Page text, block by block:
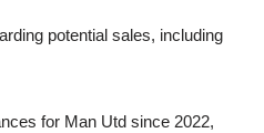
potential sales, including
for Man Utd since 2022,